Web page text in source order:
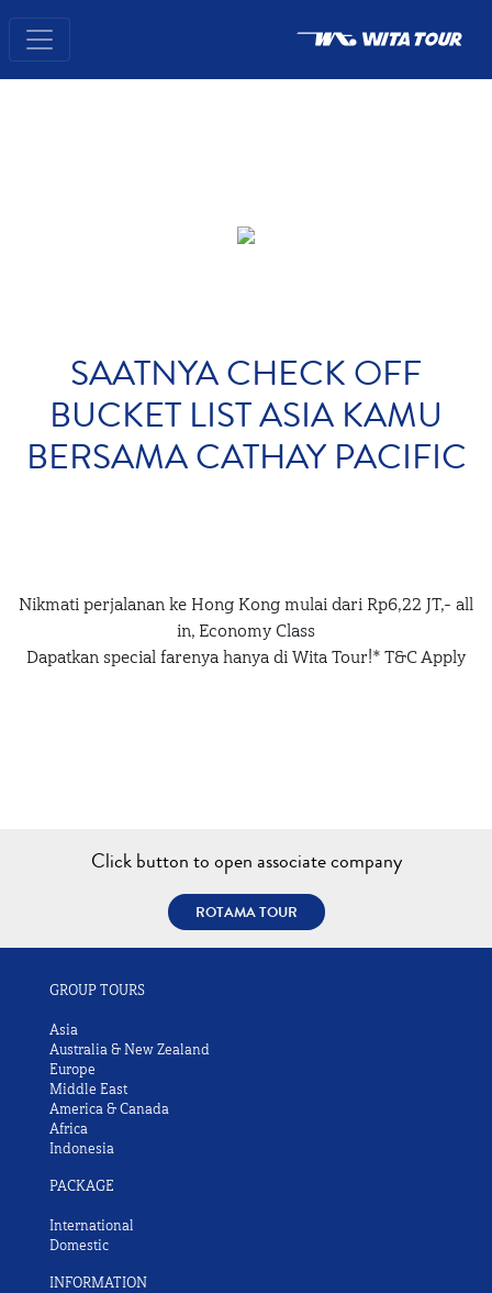
SAATNYA CHECK OFF
BUCKET LIST ASIA KAMU
BERSAMA CATHAY PACIFIC
Nikmati perjalanan ke Hong Kong mulai dari Rp6,22 JT,- all
in, Economy Class
Dapatkan special farenya hanya di Wita Tour!* T&C Apply
Click button to open associate company
ROTAMA TOUR
GROUP TOURS
Asia
Australia & New Zealand
Europe
Middle East
America & Canada
Africa
Indonesia
PACKAGE
International
Domestic
INFORMATION